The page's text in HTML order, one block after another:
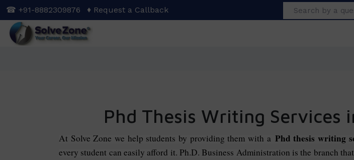
Skip
to
main
content
☎ +91-8882309876 ♦ Request a Callback
Phd Thesis Writing Services
At Solve Zone we help students by providing them with a Phd thesis writing
every student can easily afford it. Ph.D. Business Administration is the branch